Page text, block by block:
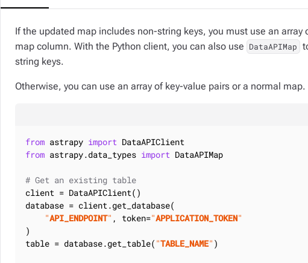
If the updated map includes non-string keys, you must use an array
map column. With the Python client, you can also use DataAPIMap
string keys.
Otherwise, you can use an array of key-value pairs or a normal map.
from astrapy import
from astrapy.data_types import DataAPIMap
# Get an existing table
client = DataAPIClient()
database = client.get_database(
"API_ENDPOINT" , token="APPLICATION_TOKEN"
)
table = database.get_table( "TABLE_NAME" )